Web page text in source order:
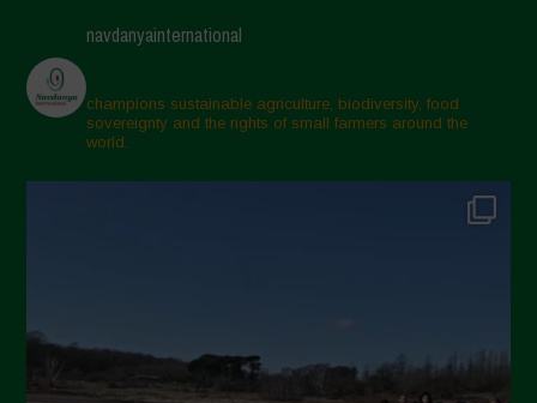
navdanyainternational
champions sustainable agriculture, biodiversity, food
sovereignty and the rights of small farmers around the
world.